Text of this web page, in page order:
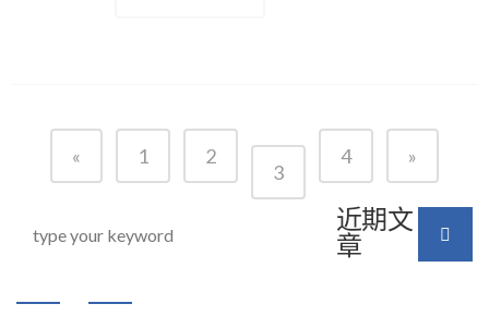
« 1 2
3
4 »
近期文
章